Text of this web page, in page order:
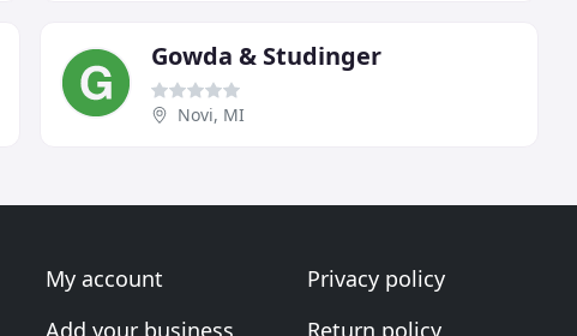
Gowda & Studinger
Novi, MI
My account
Add your business
Privacy policy
Return policy